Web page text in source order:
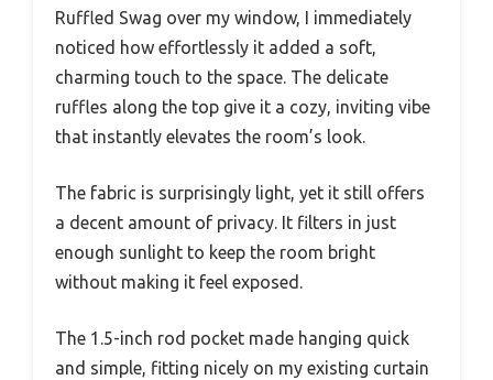
Ruffled Swag over my window, I immediately
noticed how effortlessly it added a soft,
charming touch to the space. The delicate
ruffles along the top give it a cozy, inviting vibe
that instantly elevates the room’s look.
The fabric is surprisingly light, yet it still offers
a decent amount of privacy. It filters in just
enough sunlight to keep the room bright
without making it feel exposed.
The 1.5-inch rod pocket made hanging quick
and simple, fitting nicely on my existing curtain